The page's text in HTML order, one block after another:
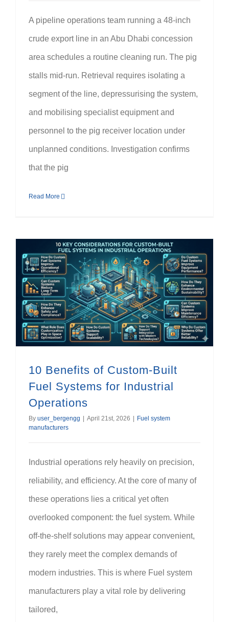
A pipeline operations team running a 48-inch
crude export line in an Abu Dhabi concession
area schedules a routine cleaning run. The pig
stalls mid-run. Retrieval requires isolating a
segment of the line, depressurising the system,
and mobilising specialist equipment and
personnel to the pig receiver location under
unplanned conditions. Investigation confirms
that the pig
Read More
10 Benefits of Custom-Built
Fuel Systems for Industrial
Operations
By user_bergengg April 21st, 2026
Fuel system
manufacturers
Industrial operations rely heavily on precision,
reliability, and efficiency. At the core of many of
these operations lies a critical yet often
overlooked component: the fuel system. While
off-the-shelf solutions may appear convenient,
they rarely meet the complex demands of
modern industries. This is where Fuel system
manufacturers play a vital role by delivering
tailored,